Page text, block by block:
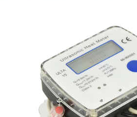
ODM SOLUTION
RESOURCES